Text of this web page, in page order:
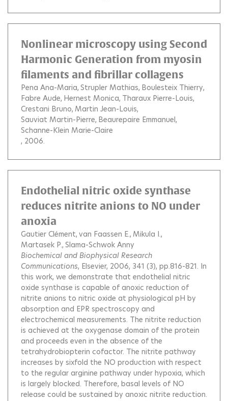
Nonlinear microscopy using Second
Harmonic Generation from myosin
filaments and fibrillar collagens
Pena Ana-Maria Strupler Mathias Boulesteix Thierry
Fabre Aude Hernest Monica Tharaux Pierre-Louis
Crestani Bruno Martin Jean-Louis
Sauviat Martin-Pierre Beaurepaire Emmanuel
Schanne-Klein Marie-Claire
, 2006.
Endothelial nitric oxide synthase
reduces nitrite anions to NO under
anoxia
Gautier Clément van Faassen E. Mikula I.
Martasek P. Slama-Schwok Anny
Biochemical and Biophysical Research
Communications, Elsevier, 2006, 341 (3), pp.816-821. In
this work, we demonstrate that endothelial nitric
oxide synthase is capable of anoxic reduction of
nitrite anions to nitric oxide at physiological pH by
absorption and EPR spectroscopy and
electrochemical measurements. The nitrite reduction
is achieved at the oxygenase domain of the protein
and proceeds even in the absence of the
tetrahydrobiopterin cofactor. The nitrite pathway
increases by sixfold the NO production with respect
to the regular arginine pathway under hypoxia, which
is largely blocked. Therefore, basal levels of NO
release could be sustained by anoxic nitrite reduction.